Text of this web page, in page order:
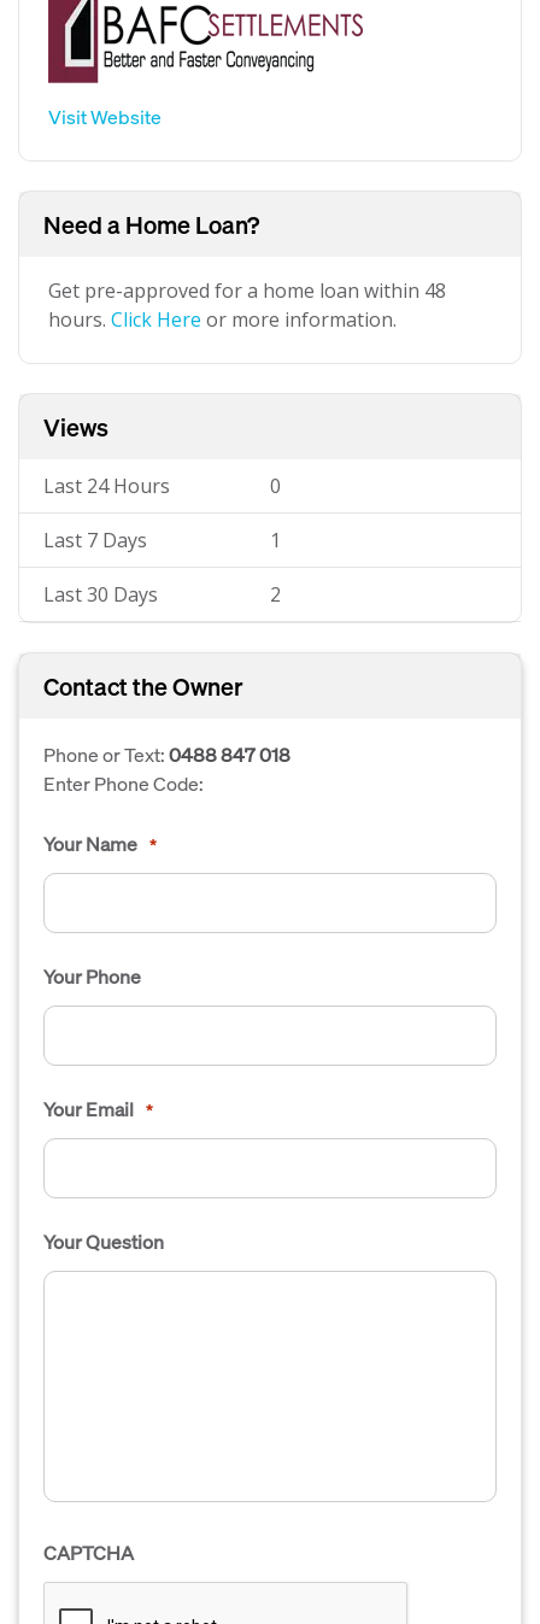
Visit Website
Need a Home Loan?
Get pre-approved for a home loan within 48
hours. Click Here or more information.
Views
Last 24 Hours 0
Last 7 Days 1
Last 30 Days 2
Contact the Owner
Phone or Text:0488 847 018
Enter Phone Code:
Your Name *
Your Phone
Your Email *
Your Question
CAPTCHA